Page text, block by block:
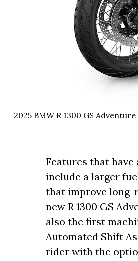
2025 BMW R 1300 GS
Features that
include a larger
that improve long-
new R 1300 GS
also the first
Automated Shift
rider with the